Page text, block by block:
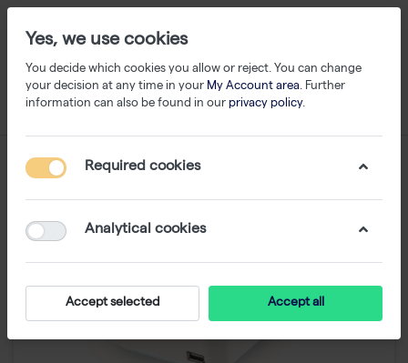
Yes, we use cookies
You decide which cookies you allow or reject. You can change
your decision at any time in your My Account area. Further
information can also be found in our privacy policy.
Required cookies
Analytical cookies
Accept selected Accept all